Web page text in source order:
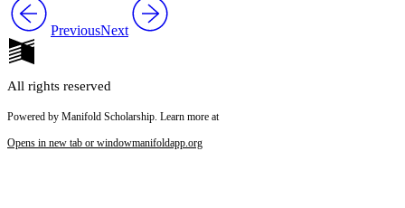
PreviousNext
All rights reserved
Powered by Manifold Scholarship. Learn more at
Opens in new tab or windowmanifoldapp.org